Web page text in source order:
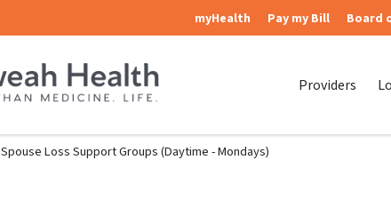
myHealth Pay my Bill Board
Providers
Spouse Loss Support Groups (Daytime - Mondays)